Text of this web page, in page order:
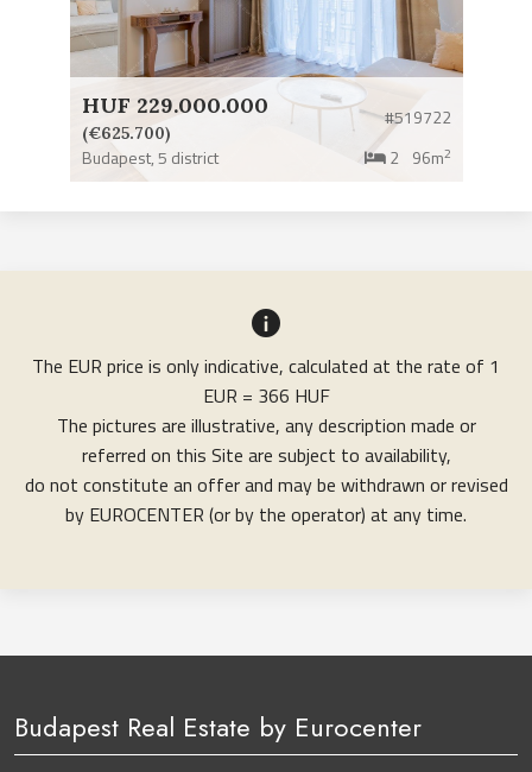
HUF 229.000.000
(€625.700)
#519722
Budapest,5 district 2 96m2
The EUR price is only indicative, calculated at the rate of 1
EUR = 366 HUF
The pictures are illustrative, any description made or
referred on this Site are subject to availability,
do not constitute an offer and may be withdrawn or revised
by EUROCENTER (or by the operator) at any time.
Budapest Real Estate by Eurocenter